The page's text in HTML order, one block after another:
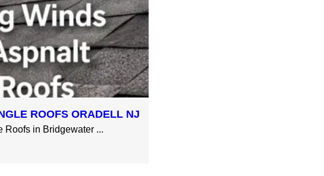
ROOFS ORADELL NJ
Roofs in Bridgewater ...